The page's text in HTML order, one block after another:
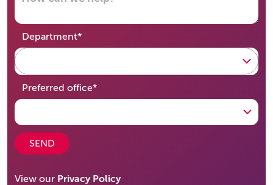
Department*required
Preferred office*required
SEND
View our Privacy Policy